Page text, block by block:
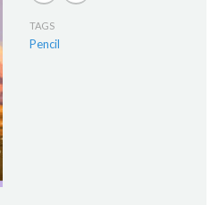
TAGS
Pencil